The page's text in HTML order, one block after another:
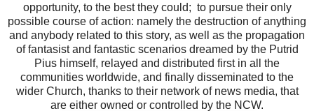
opportunity, to the best they could; to pursue their only
possible course of action: namely the destruction of anything
and anybody related to this story, as well as the propagation
of fantasist and fantastic scenarios dreamed by the Putrid
Pius himself, relayed and distributed first in all the
communities worldwide, and finally disseminated to the
wider Church, thanks to their network of news media, that
are either owned or controlled by the NCW.